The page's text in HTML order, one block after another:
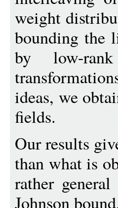
weight
bounding the
by low-
ideas, we
fields.
Our results
than what is
rather
Johnson